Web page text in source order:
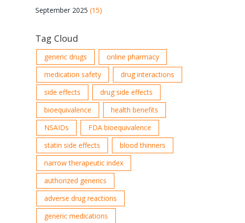
September 2025(15)
Tag Cloud
generic drugs
online pharmacy
medication safety
drug interactions
side effects
drug side effects
bioequivalence
health benefits
NSAIDs
FDA bioequivalence
statin side effects
blood thinners
narrow therapeutic index
authorized generics
adverse drug reactions
generic medications